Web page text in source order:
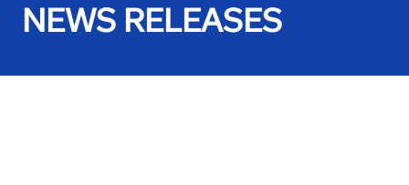
NEWS RELEASES